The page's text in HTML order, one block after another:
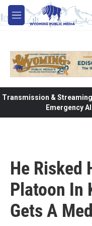
Skip to main content
M
e
Transmission & Streaming
Emergency
He Risked
Platoon In
Gets A